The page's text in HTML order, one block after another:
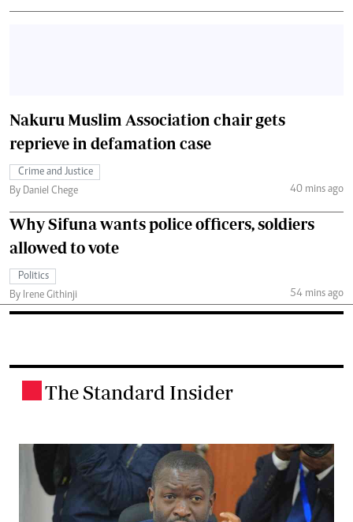
Nakuru Muslim Association chair gets
reprieve in defamation case
Crime and Justice
By Daniel Chege
40 mins ago
Why Sifuna wants police officers, soldiers
allowed to vote
Politics
By Irene Githinji
54 mins ago
The Standard Insider